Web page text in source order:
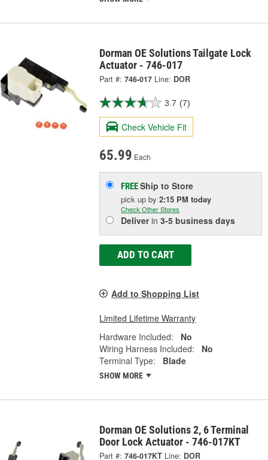
Dorman OE Solutions Tailgate Lock
Actuator - 746-017
Part #: 746-017 Line: DOR
3.7 (7)
Check Vehicle Fit
65.99 Each
FREEShip to Store
pick upby2:15 PM today
Check Other Stores
Deliverin3-5 business days
ADD TO CART
Add to Shopping List
Limited Lifetime Warranty
Hardware Included:
No
Wiring Harness Included:
No
Terminal Type:
Blade
SHOW MORE
Dorman OE Solutions 2, 6 Terminal
Door Lock Actuator - 746-017KT
Part #: 746-017KT Line: DOR